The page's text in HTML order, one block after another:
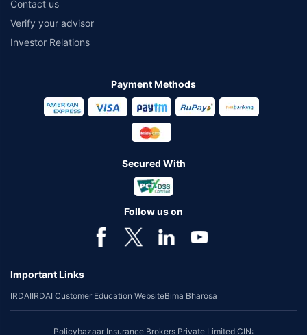
Contact us
Verify your advisor
Investor Relations
Payment Methods
Secured With
Follow us on
Important Links
IRDAIIRDAI Customer Education WebsiteBima Bharosa
Policybazaar Insurance Brokers Private Limited CIN: